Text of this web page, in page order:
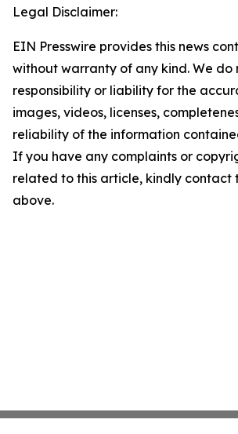
Legal Disclaimer:
EIN Presswire provides this news
without warranty of any kind. We do
responsibility or liability for the
images, videos, licenses,
reliability of the information
If you have any complaints or
related to this article, kindly contact
above.